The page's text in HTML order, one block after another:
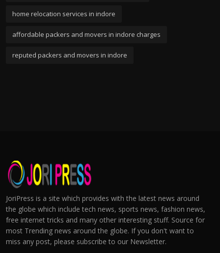
home relocation services in indore
affordable packers and movers in indore charges
reputed packers and movers in indore
JoriPress is a site which provides with the latest news around
the globe which include tech news, sports news, fashion news,
free internet tricks and many other interesting stuff. Source for
most Trending news around the globe. If you don't want to
miss any post, please subscribe to our Newsletter.